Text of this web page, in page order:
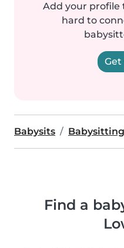
Add your profile
hard to
Babysits
Find a